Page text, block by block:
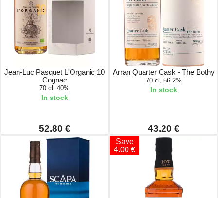
Jean-Luc Pasquet L'Organic 10
Cognac
70 cl, 40%
In stock
52.80 €
Arran Quarter Cask - The Bothy
70 cl, 56.2%
In stock
43.20 €
Save
4.00 €